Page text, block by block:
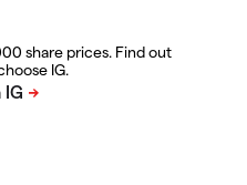
share prices. Find out
IG.